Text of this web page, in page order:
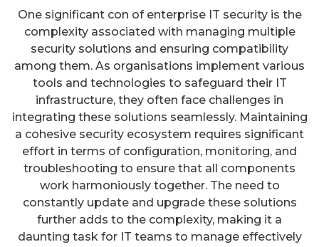
One significant con of enterprise IT security is the
complexity associated with managing multiple
security solutions and ensuring compatibility
among them. As organisations implement various
tools and technologies to safeguard their IT
infrastructure, they often face challenges in
integrating these solutions seamlessly. Maintaining
a cohesive security ecosystem requires significant
effort in terms of configuration, monitoring, and
troubleshooting to ensure that all components
work harmoniously together. The need to
constantly update and upgrade these solutions
further adds to the complexity, making it a
daunting task for IT teams to manage effectively